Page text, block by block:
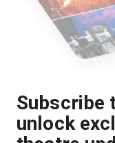
Subscribe
unlock